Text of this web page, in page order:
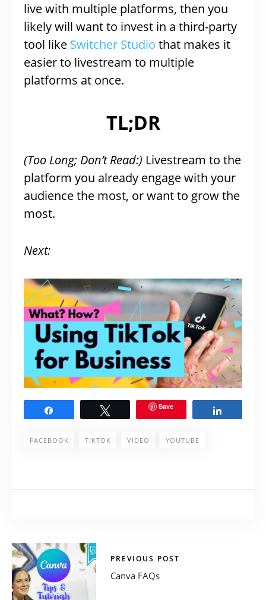
live with multiple platforms, then you
likely will want to invest in a third-party
tool like Switcher Studio that makes it
easier to livestream to multiple
platforms at once.
TL;DR
(Too Long; Don’t Read:) Livestream to the
platform you already engage with your
audience the most, or want to grow the
most.
Next:
Save
FACEBOOK TIKTOK VIDEO YOUTUBE
PREVIOUS POST
Canva FAQs